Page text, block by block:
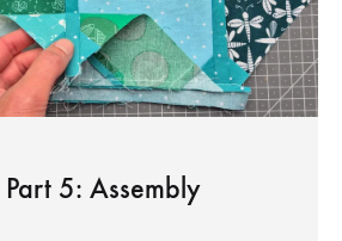
5: Assembly